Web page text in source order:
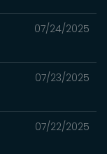
07/24/2025
07/23/2025
07/22/2025